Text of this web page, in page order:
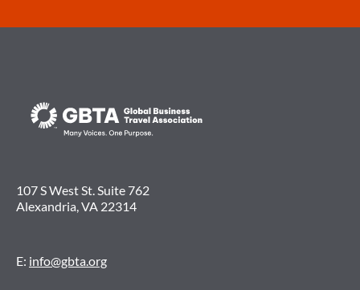
107 S West St. Suite 762
Alexandria, VA 22314
E: info@gbta.org